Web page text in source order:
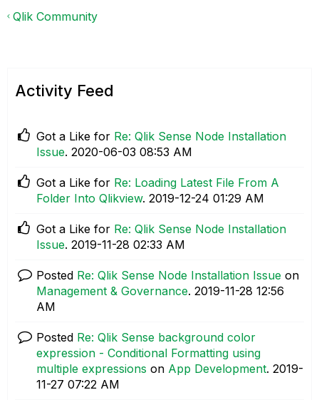
Qlik Community
Activity Feed
Got a Like for Re: Qlik Sense Node Installation
Issue. ‎2020-06-03 08:53 AM
Got a Like for Re: Loading Latest File From A
Folder Into Qlikview. ‎2019-12-24 01:29 AM
Got a Like for Re: Qlik Sense Node Installation
Issue. ‎2019-11-28 02:33 AM
Posted Re: Qlik Sense Node Installation Issue on
Management & Governance. ‎2019-11-28 12:56
AM
Posted Re: Qlik Sense background color
expression - Conditional Formatting using
multiple expressions on App Development. ‎2019-
11-27 07:22 AM